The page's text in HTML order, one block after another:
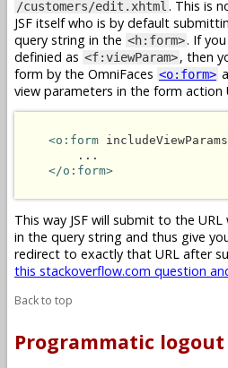
/customers/edit.xhtml . This is
JSF itself who is by default
query string in the <h:form>. If
definied as <f:viewParam>, then
form by the OmniFaces <o:form>
view parameters in the form action
<o:form
        ...
</o:form>
This way JSF will submit to the
in the query string and thus give
redirect to exactly that URL after
this stackoverflow.com question
Back to top
Programmatic logout